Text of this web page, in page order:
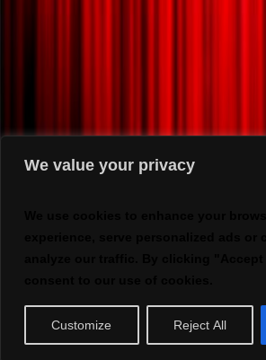
We value your privacy
Customize Reject All